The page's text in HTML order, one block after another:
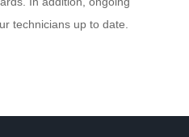
technicians up to date.